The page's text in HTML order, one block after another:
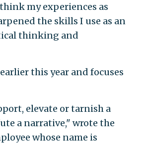
my experiences as
the skills I use as an
thinking and
this year and focuses
elevate or tarnish a
a narrative," wrote the
whose name is